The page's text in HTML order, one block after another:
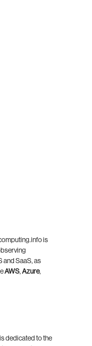
is
and SaaS, as
AWS,Azure,
dedicated to the